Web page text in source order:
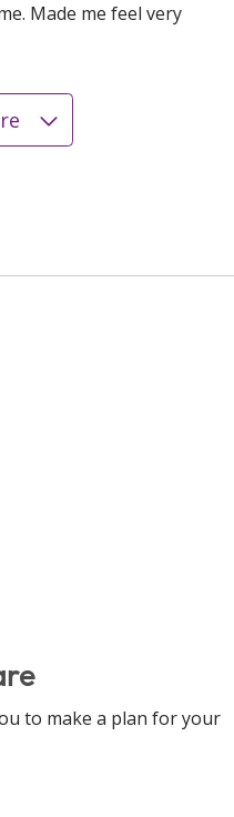
Made me feel very
to make a plan for your